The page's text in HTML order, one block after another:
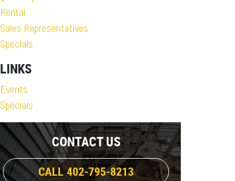
Rental
Sales Representatives
Specials
LINKS
Events
Specials
CONTACT US
CALL 402-795-8213